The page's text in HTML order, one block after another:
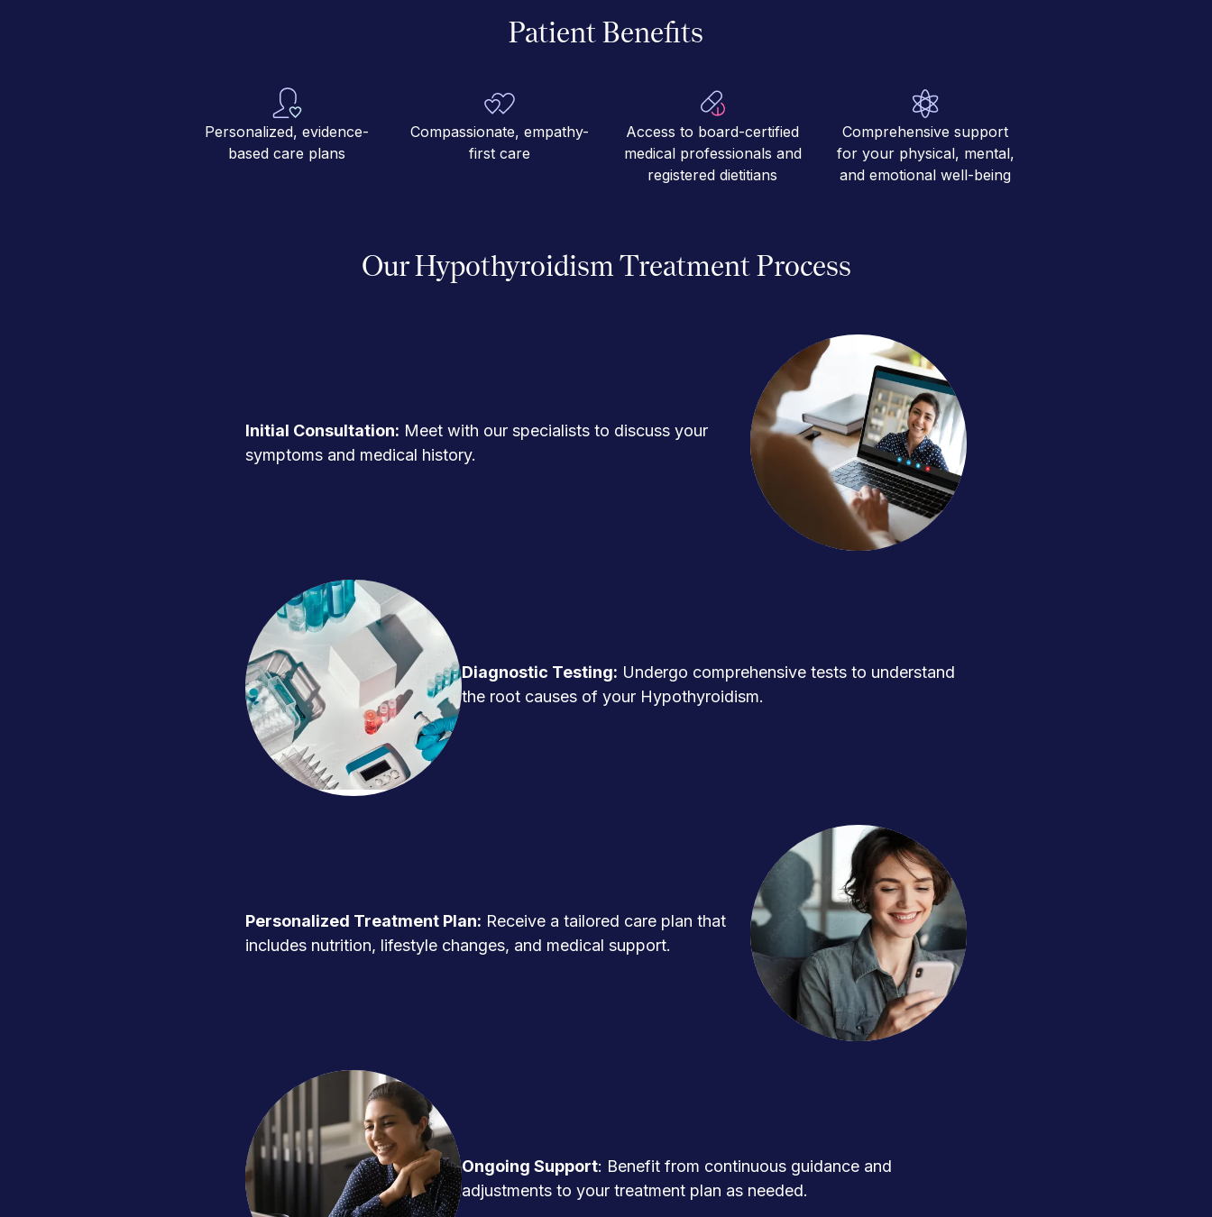
Patient Benefits
Personalized, evidence-
based care plans
Compassionate, empathy-
first care
Access to board-certified
medical professionals and
registered dietitians
Comprehensive support
for your physical, mental,
and emotional well-being
Our Hypothyroidism Treatment Process
Initial Consultation: Meet with our specialists to discuss your
symptoms and medical history.
Diagnostic Testing: Undergo comprehensive tests to understand
the root causes of your Hypothyroidism.
Personalized Treatment Plan: Receive a tailored care plan that
includes nutrition, lifestyle changes, and medical support.
Ongoing Support: Benefit from continuous guidance and
adjustments to your treatment plan as needed.